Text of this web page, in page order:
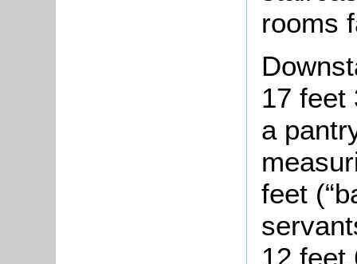
rooms
17 feet
a
feet
12 feet